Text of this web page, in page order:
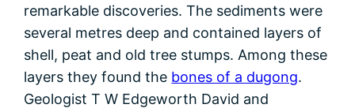
remarkable discoveries. The sediments were
several metres deep and contained layers of
shell, peat and old tree stumps. Among these
layers they found the bones of a dugong.
Geologist T W Edgeworth David and